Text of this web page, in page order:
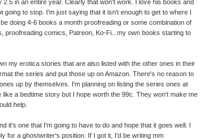
2.5 in an entire year. Clearly that won't work. I love his books and
going to stop. I'm just saying that it isn't enough to get to where I
doing 4-6 books a month proofreading or some combination of
proofreading comics, Patreon, Ko-Fi...my own books starting to
my erotica stories that are also listed with the other ones in their
the series and put those up on Amazon. There's no reason to
up by themselves. I'm planning on listing the series ones at
like a bedtime story but I hope worth the 99c. They won't make me
help.
it's one that I'm going to have to do and hope that it goes well. I
for a ghostwriter's position. If I got it, I'd be writing mm